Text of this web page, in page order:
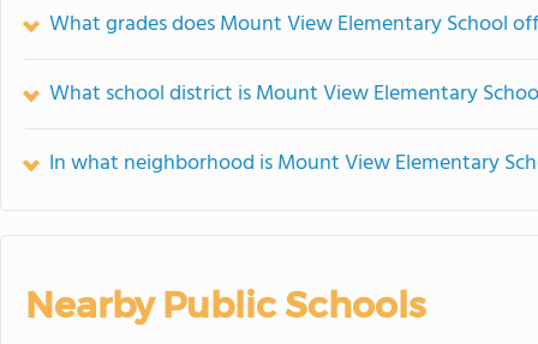
What grades does Mount View Elementary School
What school district is Mount View Elementary
In what neighborhood is Mount View Elementary
Nearby Public Schools